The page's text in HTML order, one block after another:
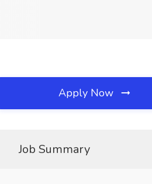
Apply Now
Job Summary